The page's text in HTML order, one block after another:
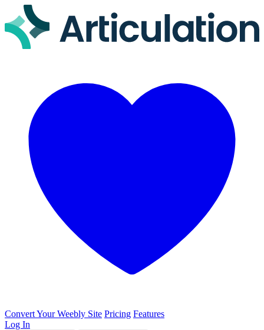
Convert Your Weebly Site Pricing Features
Log In